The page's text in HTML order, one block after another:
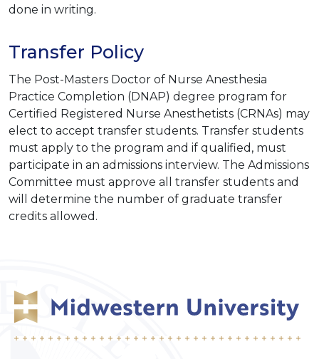
done in writing.
Transfer Policy
The Post-Masters Doctor of Nurse Anesthesia
Practice Completion (DNAP) degree program for
Certified Registered Nurse Anesthetists (CRNAs) may
elect to accept transfer students. Transfer students
must apply to the program and if qualified, must
participate in an admissions interview. The Admissions
Committee must approve all transfer students and
will determine the number of graduate transfer
credits allowed.